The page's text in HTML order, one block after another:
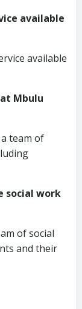
available
available
Mbulu
team of
social work
of social
and their